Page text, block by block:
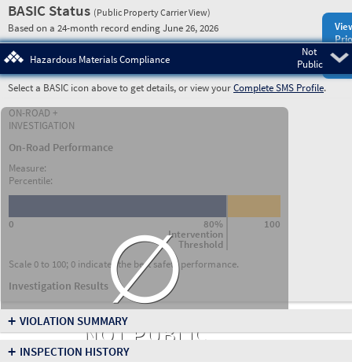
BASIC Status (Public Property Carrier View)
Based on a 24-month record ending June 26, 2026
Not
Public
Hazardous Materials Compliance
Select a BASIC icon above to get details, or view yourComplete SMS Profile.
ON-ROAD +
INVESTIGATION
On-Road Performance
Measure:
Percentile:
80%
Intervention
Threshold
0 100
Scale 0 to 100; 0 indicates the best safety performance.
Investigation Results∅
NOT PUBLIC
+ VIOLATION SUMMARY
+ INSPECTION HISTORY